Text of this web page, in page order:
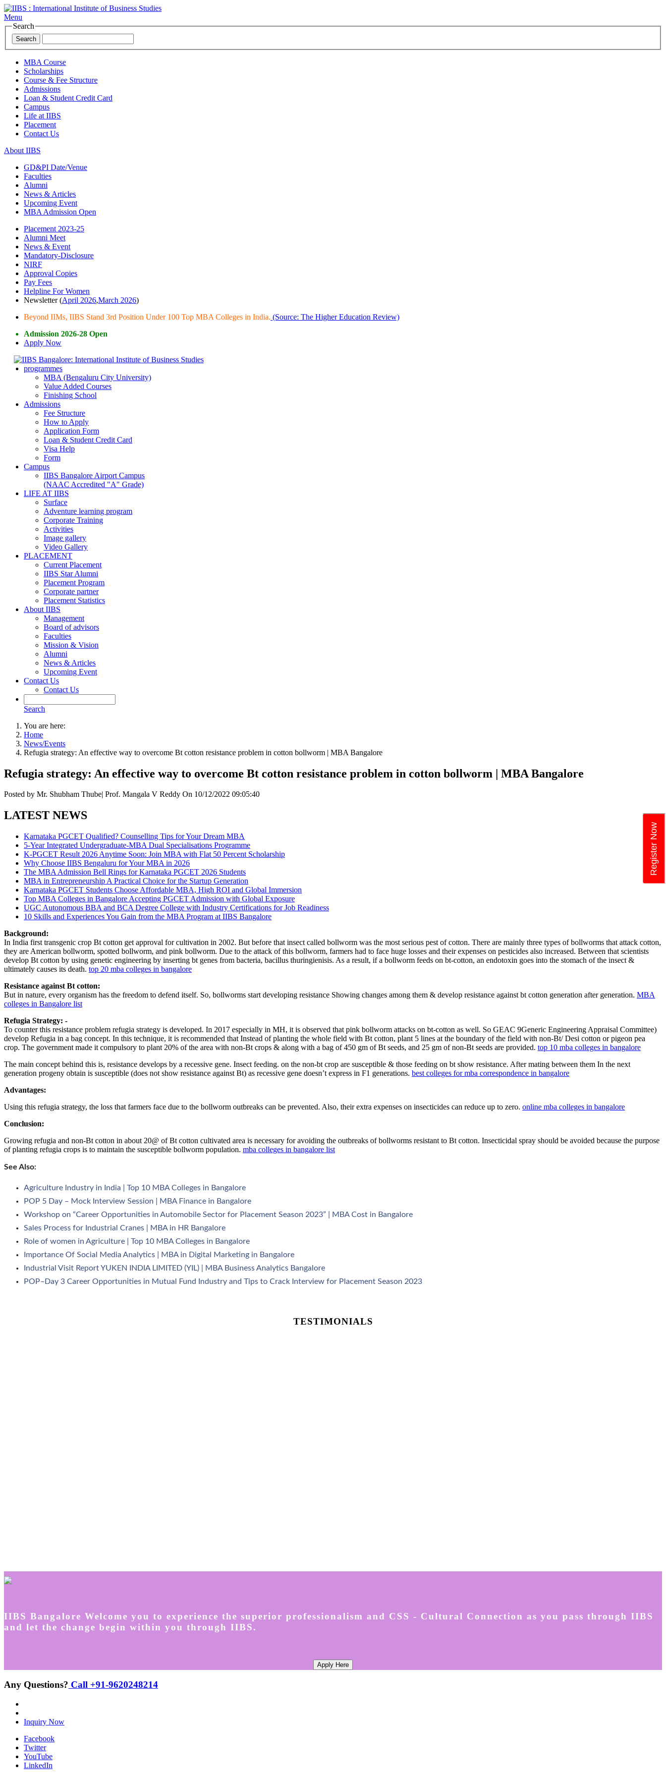
Menu
Search
Search
MBA Course
Scholarships
Course & Fee Structure
Admissions
Loan & Student Credit Card
Campus
Life at IIBS
Placement
Contact Us
About IIBS
GD&PI Date/Venue
Faculties
Alumni
News & Articles
Upcoming Event
MBA Admission Open
Placement 2023-25
Alumni Meet
News & Event
Mandatory-Disclosure
NIRF
Approval Copies
Pay Fees
Helpline For Women
Newsletter (April 2026,March 2026)
Beyond IIMs, IIBS Stand 3rd Position Under 100 Top MBA Colleges in India. (Source: The Higher Education Review)
Admission 2026-28 Open
Apply Now
programmes
MBA (Bengaluru City University)
Value Added Courses
Finishing School
Admissions
Fee Structure
How to Apply
Application Form
Loan & Student Credit Card
Visa Help
Form
Campus
IIBS Bangalore Airport Campus
(NAAC Accredited "A" Grade)
LIFE AT IIBS
Surface
Adventure learning program
Corporate Training
Activities
Image gallery
Video Gallery
PLACEMENT
Current Placement
IIBS Star Alumni
Placement Program
Corporate partner
Placement Statistics
About IIBS
Management
Board of advisors
Faculties
Mission & Vision
Alumni
News & Articles
Upcoming Event
Contact Us
Contact Us
Search
You are here:
Home
News/Events
Refugia strategy: An effective way to overcome Bt cotton resistance problem in cotton bollworm | MBA Bangalore
Refugia strategy: An effective way to overcome Bt cotton resistance problem in cotton bollworm | MBA Bangalore
Posted by Mr. Shubham Thube| Prof. Mangala V Reddy On 10/12/2022 09:05:40
LATEST NEWS
Karnataka PGCET Qualified? Counselling Tips for Your Dream MBA
5-Year Integrated Undergraduate-MBA Dual Specialisations Programme
K-PGCET Result 2026 Anytime Soon: Join MBA with Flat 50 Percent Scholarship
Why Choose IIBS Bengaluru for Your MBA in 2026
The MBA Admission Bell Rings for Karnataka PGCET 2026 Students
MBA in Entrepreneurship A Practical Choice for the Startup Generation
Karnataka PGCET Students Choose Affordable MBA, High ROI and Global Immersion
Top MBA Colleges in Bangalore Accepting PGCET Admission with Global Exposure
UGC Autonomous BBA and BCA Degree College with Industry Certifications for Job Readiness
10 Skills and Experiences You Gain from the MBA Program at IIBS Bangalore
Background:
In India first transgenic crop Bt cotton get approval for cultivation in 2002. But before that insect called bollworm was the most serious pest of cotton. There are mainly three types of bollworms that attack cotton,
they are American bollworm, spotted bollworm, and pink bollworm. Due to the attack of this bollworm, farmers had to face huge losses and their expenses on pesticides also increased. Between that scientists
develop Bt cotton by using genetic engineering by inserting bt genes from bacteria, bacillus thuringienisis. As a result, if a bollworm feeds on bt-cotton, an endotoxin goes into the stomach of the insect &
ultimately causes its death. top 20 mba colleges in bangalore
Resistance against Bt cotton:
But in nature, every organism has the freedom to defend itself. So, bollworms start developing resistance Showing changes among them & develop resistance against bt cotton generation after generation. MBA
colleges in Bangalore list
Refugia Strategy: -
To counter this resistance problem refugia strategy is developed. In 2017 especially in MH, it is observed that pink bollworm attacks on bt-cotton as well. So GEAC 9Generic Engineering Appraisal Committee)
develop Refugia in a bag concept. In this technique, it is recommended that Instead of planting the whole field with Bt cotton, plant 5 lines at the boundary of the field with non-Bt/ Desi cotton or pigeon pea
crop. The government made it compulsory to plant 20% of the area with non-Bt crops & along with a bag of 450 gm of Bt seeds, and 25 gm of non-Bt seeds are provided. top 10 mba colleges in bangalore
The main concept behind this is, resistance develops by a recessive gene. Insect feeding. on the non-bt crop are susceptible & those feeding on bt show resistance. After mating between them In the next
generation progeny obtain is susceptible (does not show resistance against Bt) as recessive gene doesn’t express in F1 generations. best colleges for mba correspondence in bangalore
Advantages:
Using this refugia strategy, the loss that farmers face due to the bollworm outbreaks can be prevented. Also, their extra expenses on insecticides can reduce up to zero. online mba colleges in bangalore
Conclusion:
Growing refugia and non-Bt cotton in about 20@ of Bt cotton cultivated area is necessary for avoiding the outbreaks of bollworms resistant to Bt cotton. Insecticidal spray should be avoided because the purpose
of planting refugia crops is to maintain the susceptible bollworm population. mba colleges in bangalore list
See Also:
Agriculture Industry in India | Top 10 MBA Colleges in Bangalore
POP 5 Day – Mock Interview Session | MBA Finance in Bangalore
Workshop on “Career Opportunities in Automobile Sector for Placement Season 2023” | MBA Cost in Bangalore
Sales Process for Industrial Cranes | MBA in HR Bangalore
Role of women in Agriculture | Top 10 MBA Colleges in Bangalore
Importance Of Social Media Analytics | MBA in Digital Marketing in Bangalore
Industrial Visit Report YUKEN INDIA LIMITED (YIL) | MBA Business Analytics Bangalore
POP–Day 3 Career Opportunities in Mutual Fund Industry and Tips to Crack Interview for Placement Season 2023
TESTIMONIALS
IIBS Bangalore Welcome you to experience the superior professionalism and CSS - Cultural Connection as you pass through IIBS
and let the change begin within you through IIBS.
Any Questions? Call +91-9620248214
Inquiry Now
Facebook
Twitter
YouTube
LinkedIn
Register Now